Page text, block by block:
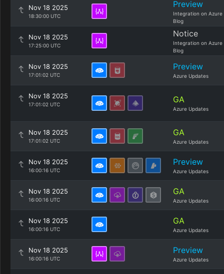
Nov 18 2025
18:30:00 UTC
Preview
Integration on Azure
Blog
Nov 18 2025
17:25:00 UTC
Notice
Integration on Azure
Blog
Nov 18 2025
17:01:02 UTC
Preview
Azure Updates
Nov 18 2025
17:01:02 UTC GA
Azure Updates
Nov 18 2025
17:01:02 UTC
GA
Azure Updates
Nov 18 2025
16:00:16 UTC
Preview
Azure Updates
Nov 18 2025
16:00:16 UTC
GA
Azure Updates
Nov 18 2025
16:00:16 UTC
GA
Azure Updates
Nov 18 2025
16:00:16 UTC
Preview
Azure Updates